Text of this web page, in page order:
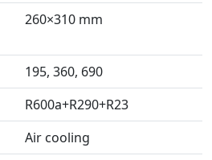
260×310 mm
195, 360, 690
R600a+R290+R23
Air cooling